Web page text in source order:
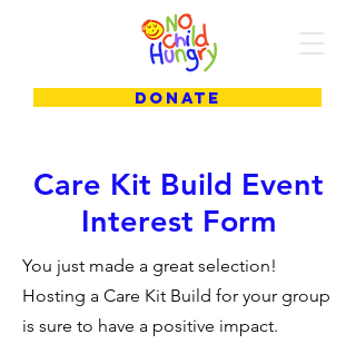
DONATE
Care Kit Build Event
Interest Form
You just made a great selection!
Hosting a Care Kit Build for your group
is sure to have a positive impact.